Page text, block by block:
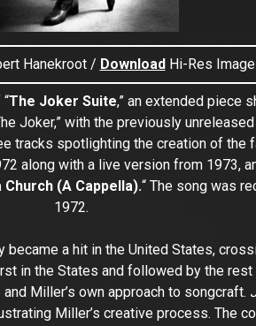
Hanekroot / Download Hi-Res Image
The Joker Suite,” an extended piece
with the previously unreleased
tracks spotlighting the creation of the
along with a live version from 1973,
Church (A Cappella).“ The song was
1972.
became a hit in the United States,
in the States and followed by the
Miller’s own approach to songcraft.
Miller’s creative process. The